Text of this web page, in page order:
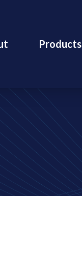
Products